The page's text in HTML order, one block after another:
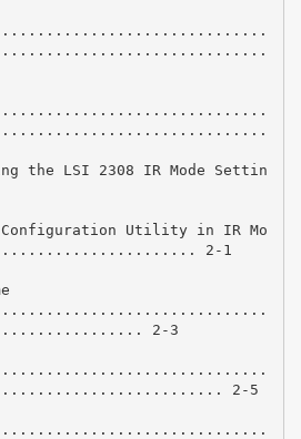
the LSI 2308 IR Mode Settin
Configuration Utility in IR Mo
2-1
2-3
2-5